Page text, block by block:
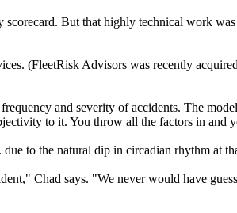
But that highly technical work
(FleetRisk Advisors was recently
and severity of accidents. The
to it. You throw all the factors in and
to the natural dip in circadian rhythm at
Chad says. "We never would have